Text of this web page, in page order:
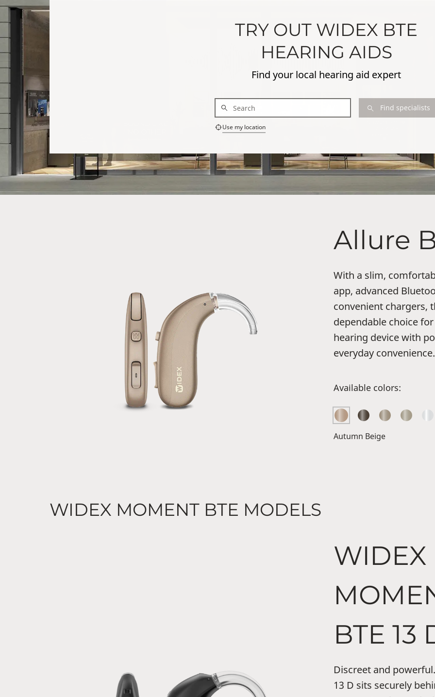
TRY OUT WIDEX BTE
HEARING AIDS
Find your local hearing aid expert
Find specialists
Use my location
Allure
With a slim,
app, advanced
convenient chargers,
dependable choice
hearing device with
everyday convenience.
Available colors:
Autumn Beige
WIDEX MOMENT BTE MODELS
WIDEX
BTE 13
Discreet and
13 D sits securely